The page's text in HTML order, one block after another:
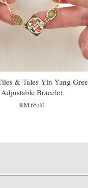
& Tales Yin Yang
Adjustable Bracelet
RM 65.00